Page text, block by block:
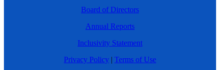
Board of Directors
Annual Reports
Inclusivity Statement
Privacy Policy | Terms of Use